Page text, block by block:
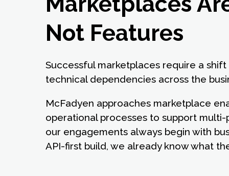
Not Features
Successful marketplaces require a
technical dependencies across the
McFadyen approaches marketplace
operational processes to support
our engagements always begin with
API-first build, we already know what